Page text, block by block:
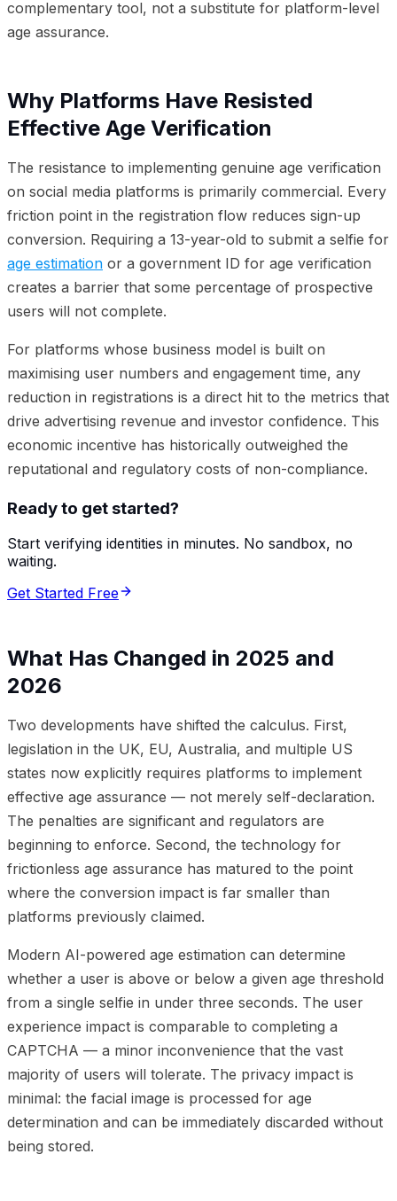
complementary tool, not a substitute for platform-level
age assurance.
Why Platforms Have Resisted
Effective Age Verification
The resistance to implementing genuine age verification
on social media platforms is primarily commercial. Every
friction point in the registration flow reduces sign-up
conversion. Requiring a 13-year-old to submit a selfie for
age estimation or a government ID for age verification
creates a barrier that some percentage of prospective
users will not complete.
For platforms whose business model is built on
maximising user numbers and engagement time, any
reduction in registrations is a direct hit to the metrics that
drive advertising revenue and investor confidence. This
economic incentive has historically outweighed the
reputational and regulatory costs of non-compliance.
Ready to get started?
Start verifying identities in minutes. No sandbox, no
waiting.
Get Started Free
What Has Changed in 2025 and
2026
Two developments have shifted the calculus. First,
legislation in the UK, EU, Australia, and multiple US
states now explicitly requires platforms to implement
effective age assurance — not merely self-declaration.
The penalties are significant and regulators are
beginning to enforce. Second, the technology for
frictionless age assurance has matured to the point
where the conversion impact is far smaller than
platforms previously claimed.
Modern AI-powered age estimation can determine
whether a user is above or below a given age threshold
from a single selfie in under three seconds. The user
experience impact is comparable to completing a
CAPTCHA — a minor inconvenience that the vast
majority of users will tolerate. The privacy impact is
minimal: the facial image is processed for age
determination and can be immediately discarded without
being stored.